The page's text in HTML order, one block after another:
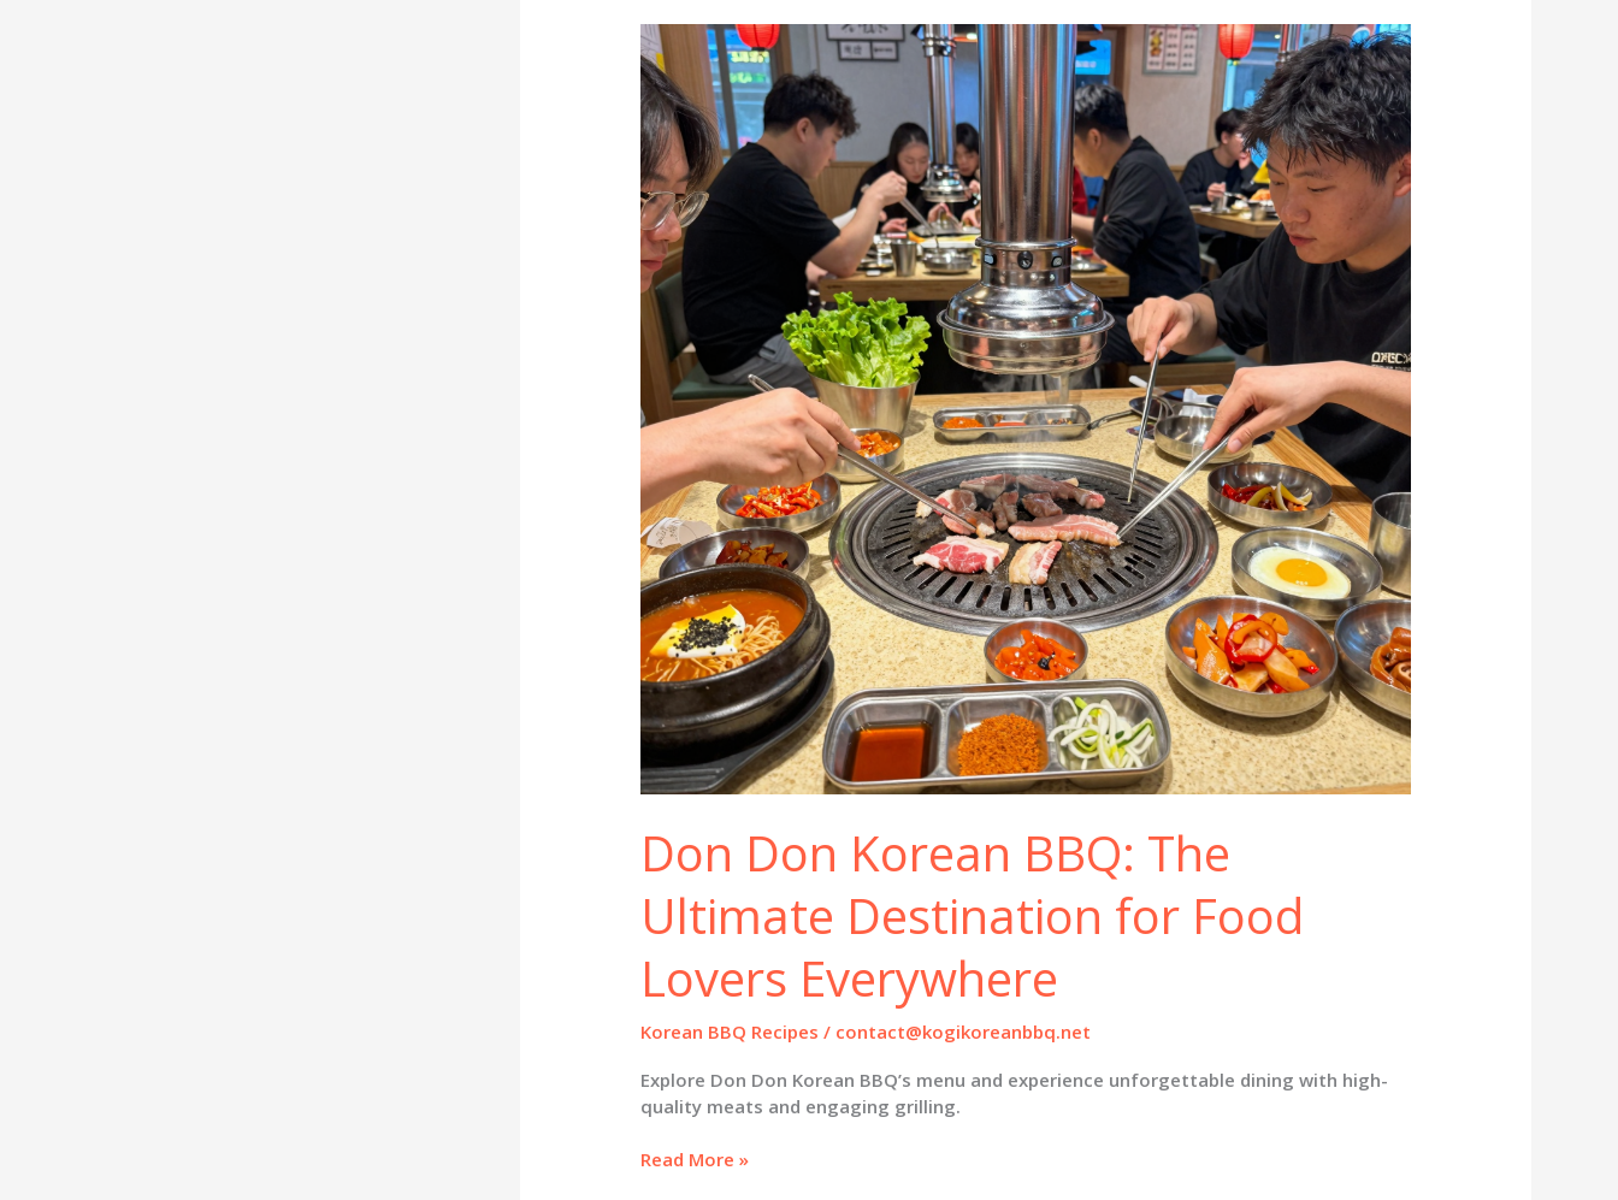
to
Korean
BBQ
Delights
Don Don Korean BBQ: The
Ultimate Destination for Food
Lovers Everywhere
Korean BBQ Recipes / contact@kogikoreanbbq.net
Explore Don Don Korean BBQ’s menu and experience unforgettable dining with high-
quality meats and engaging grilling.
Don
Read More »